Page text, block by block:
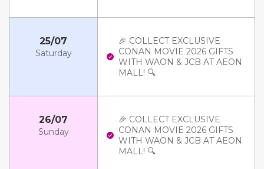
25/07
Saturday
🎉 COLLECT EXCLUSIVE
CONAN MOVIE 2026 GIFTS
WITH WAON & JCB AT AEON
MALL! 🔍
26/07
Sunday
🎉 COLLECT EXCLUSIVE
CONAN MOVIE 2026 GIFTS
WITH WAON & JCB AT AEON
MALL! 🔍